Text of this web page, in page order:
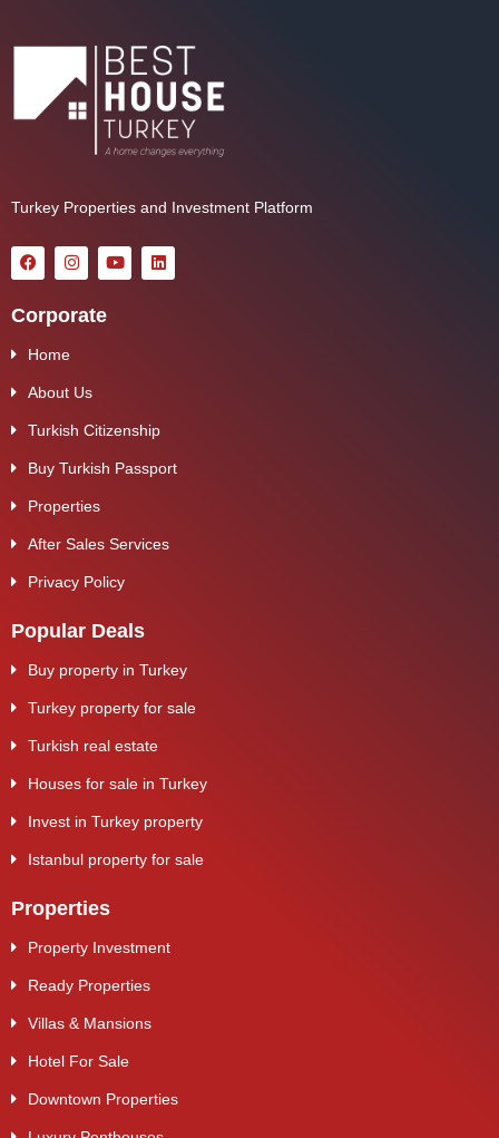
Turkey Properties and Investment Platform
Corporate
Home
About Us
Turkish Citizenship
Buy Turkish Passport
Properties
After Sales Services
Privacy Policy
Popular Deals
Buy property in Turkey
Turkey property for sale
Turkish real estate
Houses for sale in Turkey
Invest in Turkey property
Istanbul property for sale
Properties
Property Investment
Ready Properties
Villas & Mansions
Hotel For Sale
Downtown Properties